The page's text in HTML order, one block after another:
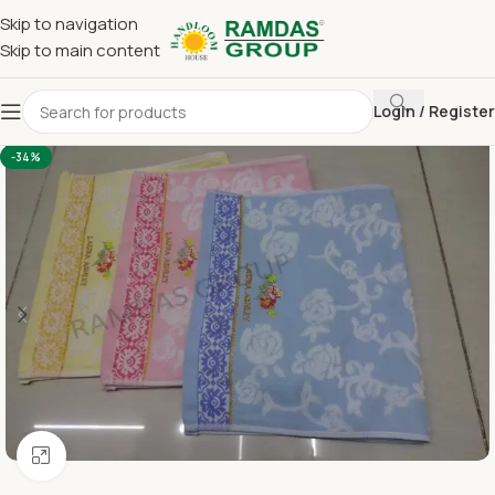
Skip to navigation
Skip to main content
Login / Register
Home Terry Towel Large Hand Towel 16 x 24
-34%
Click to enlarge